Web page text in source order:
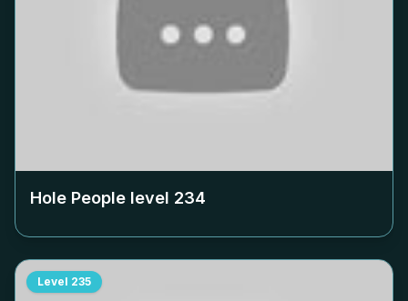
Hole People level 234
Level 235